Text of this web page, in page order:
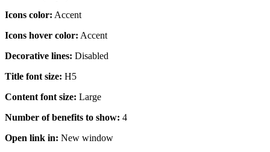
Icons color: Accent
Icons hover color: Accent
Decorative lines: Disabled
Title font size: H5
Content font size: Large
Number of benefits to show: 4
Open link in: New window